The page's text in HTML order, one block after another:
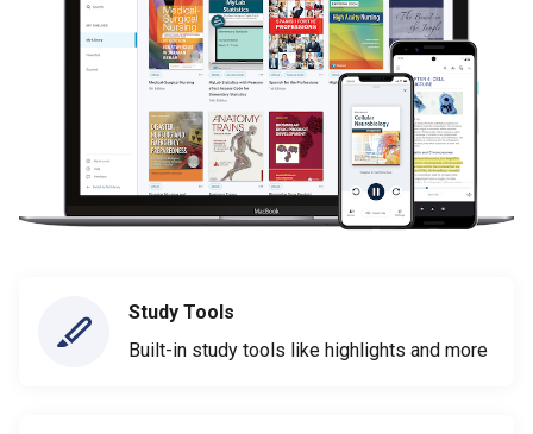
Study Tools
Built-in study tools like highlights and more